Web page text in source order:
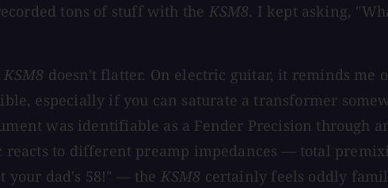
tons of stuff with the KSM8. I kept asking,
KSM8 doesn't flatter. On electric guitar, it reminds me
especially if you can saturate a transformer
was identifiable as a Fender Precision through
reacts to different preamp impedances — total
your dad's 58!" — the KSM8 certainly feels oddly